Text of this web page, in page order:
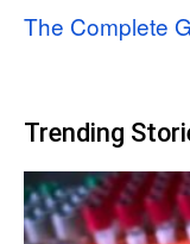
The Complete
Trending